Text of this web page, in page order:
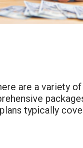
are a variety
typically